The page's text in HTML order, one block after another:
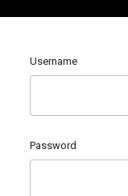
Username
Password